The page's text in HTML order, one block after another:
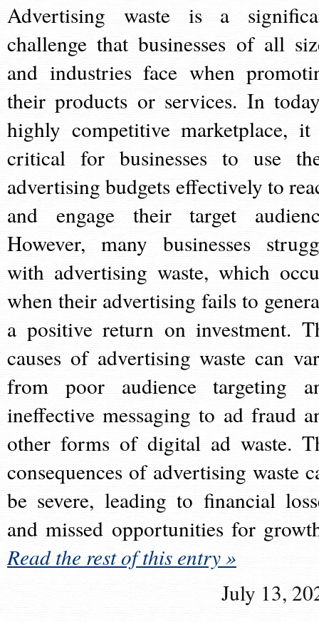
Advertising waste is a
challenge that businesses of all
and industries face when
their products or services. In
highly competitive marketplace,
critical for businesses to use
advertising budgets effectively to
and engage their target
However, many businesses
with advertising waste, which
when their advertising fails to
a positive return on investment.
causes of advertising waste can
from poor audience targeting
ineffective messaging to ad fraud
other forms of digital ad waste.
consequences of advertising waste
be severe, leading to financial
and missed opportunities for
Read the rest of this entry »
July 13,